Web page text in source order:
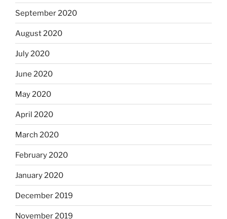
September 2020
August 2020
July 2020
June 2020
May 2020
April 2020
March 2020
February 2020
January 2020
December 2019
November 2019